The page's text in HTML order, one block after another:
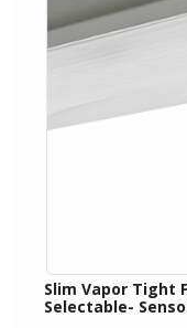
Slim Vapor Tight
Selectable-